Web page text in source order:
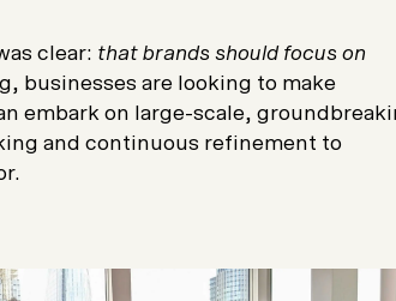
clear: that brands should focus on
businesses are looking to make
embark on large-scale,
and continuous refinement to